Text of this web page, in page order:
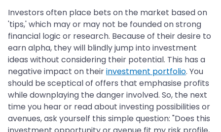
Investors often place bets on the market based on
'tips,' which may or may not be founded on strong
financial logic or research. Because of their desire to
earn alpha, they will blindly jump into investment
ideas without considering their potential. This has a
negative impact on theirinvestment portfolio. You
should be sceptical of offers that emphasise profits
while downplaying the danger involved. So, the next
time you hear or read about investing possibilities or
avenues, ask yourself this simple question: "Does this